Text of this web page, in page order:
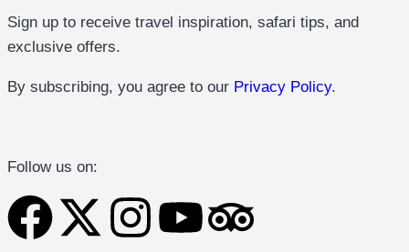
Sign up to receive travel inspiration, safari tips, and
exclusive offers.
By subscribing, you agree to our Privacy Policy.
Follow us on: